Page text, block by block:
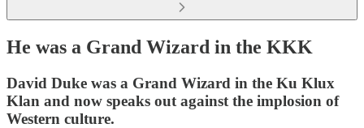
He was a Grand Wizard in the KKK
David Duke was a Grand Wizard in the Ku Klux
Klan and now speaks out against the implosion of
Western culture.